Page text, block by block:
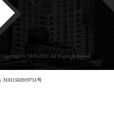
Copyright © 2019-2022.All Rights Reserved
牛云提供云计算服务
31011502019751号